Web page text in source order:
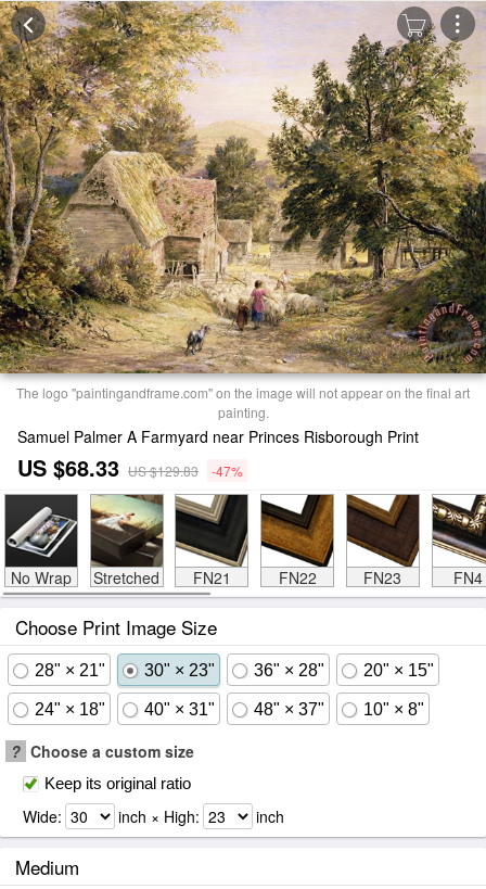
The logo "paintingandframe.com" on the image will not appear on the final art
painting.
Samuel Palmer A Farmyard near Princes Risborough Print
US $68.33 US $129.83 -47%
No Wrap Stretched FN21 FN22 FN23 FN4
Choose Print Image Size
28" × 21" 30" × 23" 36" × 28" 20" × 15"
24" × 18" 40" × 31" 48" × 37" 10" × 8"
? Choose a custom size
Keep its original ratio
Wide: inch × High: inch
Medium